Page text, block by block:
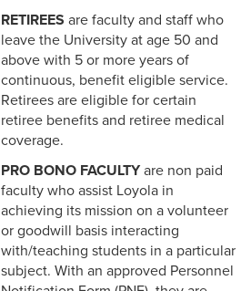
8-1 Workplace Safety
8-2 Emergency Closings
8-3 Hurricane Emergency
8-4 Emergency Building
Evacuation
8-5 Vehicle Safety
8-6 Tobacco Free Policy
RETIREES are faculty and staff who
leave the University at age 50 and
above with 5 or more years of
continuous, benefit eligible service.
Retirees are eligible for certain
retiree benefits and retiree medical
coverage.
PRO BONO FACULTY are non paid
faculty who assist Loyola in
achieving its mission on a volunteer
or goodwill basis interacting
with/teaching students in a particular
subject. With an approved Personnel